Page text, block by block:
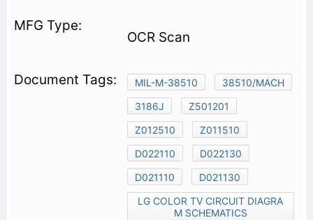
OCR Scan
MIL-M-38510
38510/MACH
3186J
Z501201
Z012510
Z011510
D022110
D022130
D021110
D021130
LG COLOR TV CIRCUIT DIAGRA
M SCHEMATICS